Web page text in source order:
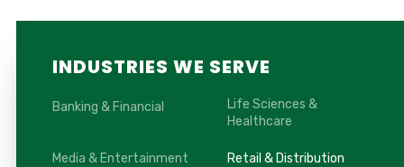
INDUSTRIES WE SERVE
Banking & Financial
Life Sciences &
Healthcare
Media & Entertainment Retail & Distribution